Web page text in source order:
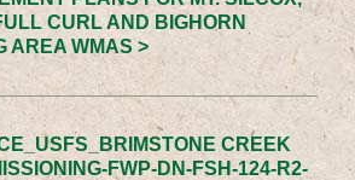
CURL AND BIGHORN
AREA WMAS >
CREEK
FWP-DN-FSH-124-R2-